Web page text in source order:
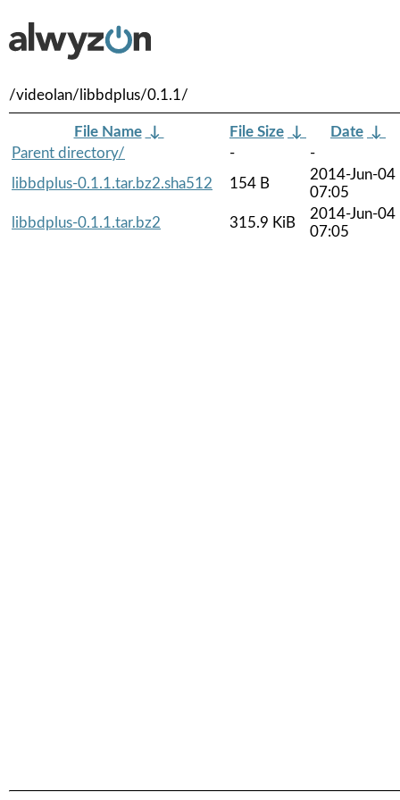
/videolan/libbdplus/0.1.1/
File Name ↓ File Size ↓ Date ↓
Parent directory/
-
-
libbdplus-0.1.1.tar.bz2.sha512
154 B
2014-Jun-04
07:05
libbdplus-0.1.1.tar.bz2
315.9 KiB
2014-Jun-04
07:05